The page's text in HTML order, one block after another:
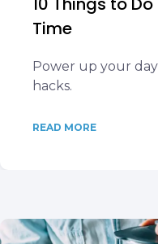
Time
Power up your
hacks.
READ MORE